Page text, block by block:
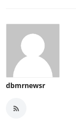
dbmrnewsr